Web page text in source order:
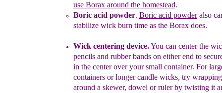
use Borax around the homestead.
Boric acid powder. Boric acid powderalso
stabilize wick burn time as the Borax does.
Wick centering device.You can center the
pencilsand rubberbands on either end to
in the center over your small container. For
containers or longer candle wicks, try
around a skewer, dowel or ruler by twisting it